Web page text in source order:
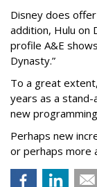
Disney does
addition, Hulu on
profile A&E
Dynasty.”
To a great
years as a stand-
new
Perhaps new
or perhaps more